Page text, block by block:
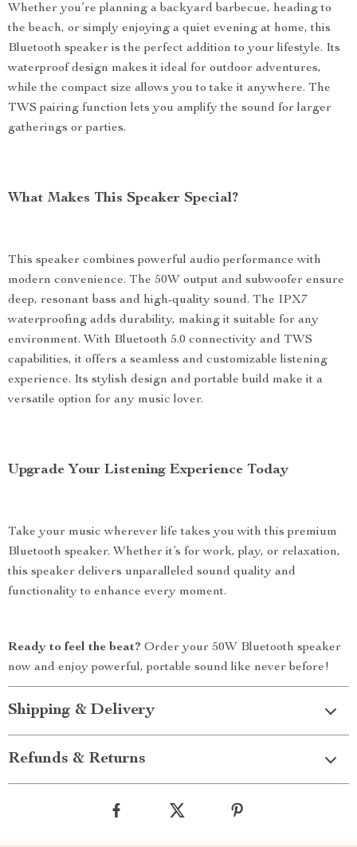
Whether you’re planning a backyard barbecue, heading to
the beach, or simply enjoying a quiet evening at home, this
Bluetooth speaker is the perfect addition to your lifestyle. Its
waterproof design makes it ideal for outdoor adventures,
while the compact size allows you to take it anywhere. The
TWS pairing function lets you amplify the sound for larger
gatherings or parties.
What Makes This Speaker Special?
This speaker combines powerful audio performance with
modern convenience. The 50W output and subwoofer ensure
deep, resonant bass and high-quality sound. The IPX7
waterproofing adds durability, making it suitable for any
environment. With Bluetooth 5.0 connectivity and TWS
capabilities, it offers a seamless and customizable listening
experience. Its stylish design and portable build make it a
versatile option for any music lover.
Upgrade Your Listening Experience Today
Take your music wherever life takes you with this premium
Bluetooth speaker. Whether it’s for work, play, or relaxation,
this speaker delivers unparalleled sound quality and
functionality to enhance every moment.
Ready to feel the beat? Order your 50W Bluetooth speaker
now and enjoy powerful, portable sound like never before!
Shipping & Delivery
Refunds & Returns